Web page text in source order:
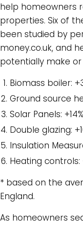
help homeowners
properties. Six of
been studied by
money.co.uk, and
potentially make or
Biomass boiler:
Ground source
Solar Panels:
Double glazing:
Insulation
Heating controls:
* based on the
England.
As homeowners